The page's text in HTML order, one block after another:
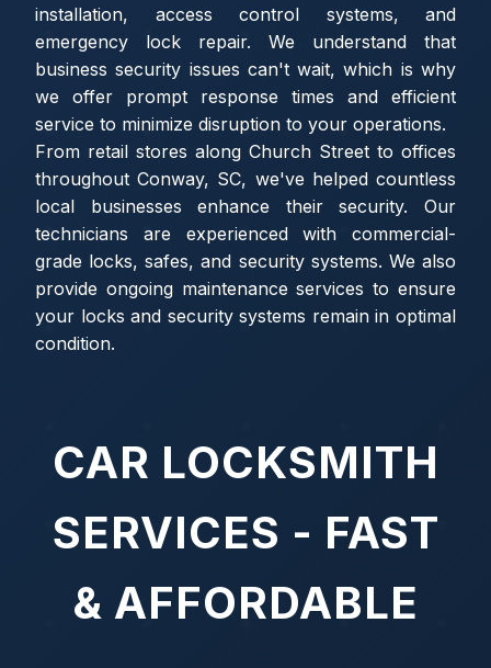
installation, access control systems, and
emergency lock repair. We understand that
business security issues can't wait, which is why
we offer prompt response times and efficient
service to minimize disruption to your operations.
From retail stores along Church Street to offices
throughout Conway, SC, we've helped countless
local businesses enhance their security. Our
technicians are experienced with commercial-
grade locks, safes, and security systems. We also
provide ongoing maintenance services to ensure
your locks and security systems remain in optimal
condition.
CAR LOCKSMITH
SERVICES - FAST
& AFFORDABLE